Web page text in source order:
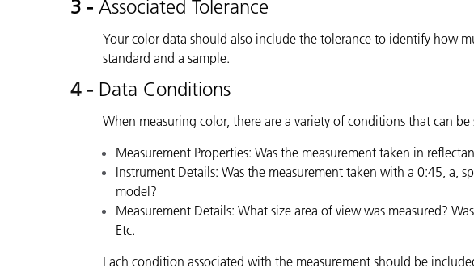
3 - Associated Tolerance
Your color data should also include the tolerance to identify how
standard and a sample.
4 - Data Conditions
When measuring color, there are a variety of conditions that can
Measurement Properties: Was the measurement taken in
Instrument Details: Was the measurement taken with a 0:45, a,
model?
Measurement Details: What size area of view was measured?
Etc.
Each condition associated with the measurement should be